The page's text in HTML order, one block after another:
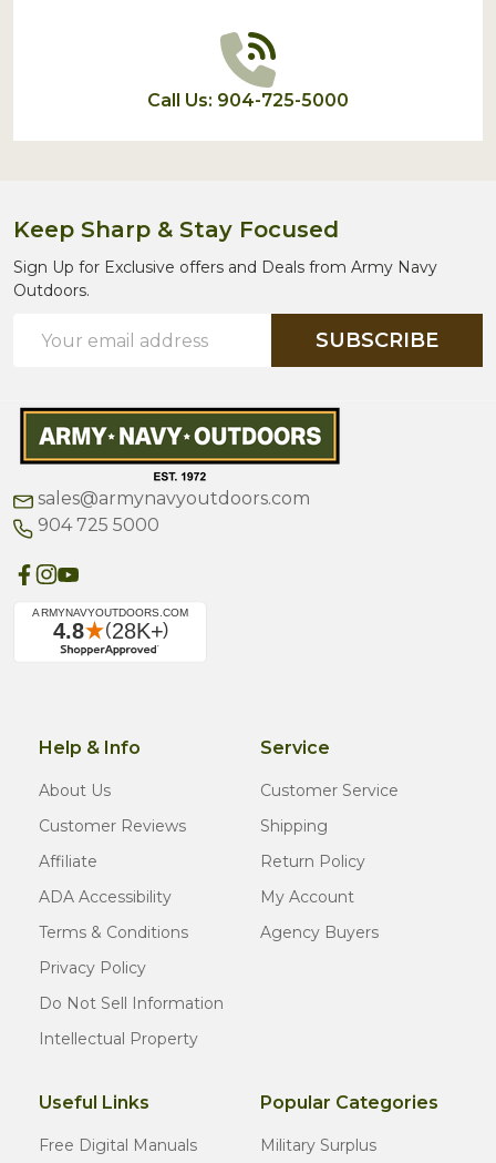
Call Us: 904-725-5000
Keep Sharp & Stay Focused
Sign Up for Exclusive offers and Deals from Army Navy
Outdoors.
Address
SUBSCRIBE
sales@armynavyoutdoors.com
904 725 5000
Help & Info
About Us
Customer Reviews
Affiliate
ADA Accessibility
Terms & Conditions
Privacy Policy
Do Not Sell Information
Intellectual Property
Service
Customer Service
Shipping
Return Policy
My Account
Agency Buyers
Useful Links
Free Digital Manuals
Popular Categories
Military Surplus